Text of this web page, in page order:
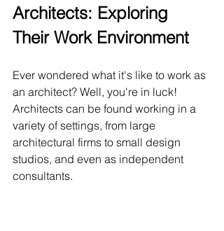
Architects: Exploring
Their Work Environment
Ever wondered what it's like to work as
an architect? Well, you're in luck!
Architects can be found working in a
variety of settings, from large
architectural firms to small design
studios, and even as independent
consultants.